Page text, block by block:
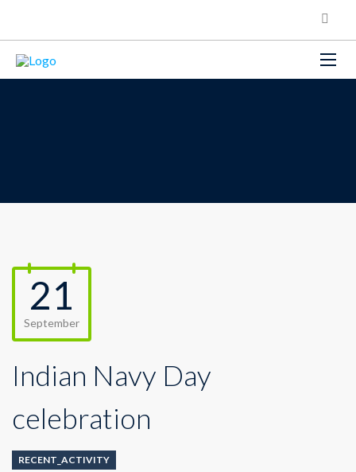
21
September
Indian Navy Day
celebration
RECENT_ACTIVITY